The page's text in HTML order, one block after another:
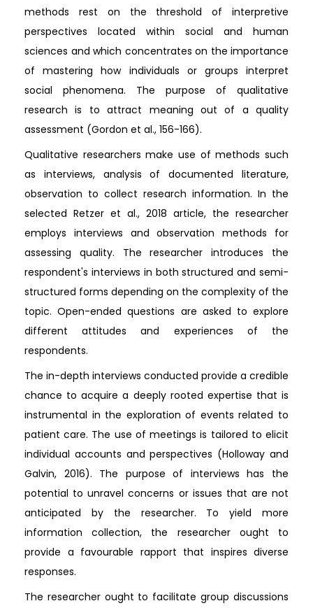
methods rest on the threshold of interpretive
perspectives located within social and human
sciences and which concentrates on the importance
of mastering how individuals or groups interpret
social phenomena. The purpose of qualitative
research is to attract meaning out of a quality
assessment (Gordon et al., 156-166).
Qualitative researchers make use of methods such
as interviews, analysis of documented literature,
observation to collect research information. In the
selected Retzer et al., 2018 article, the researcher
employs interviews and observation methods for
assessing quality. The researcher introduces the
respondent's interviews in both structured and semi-
structured forms depending on the complexity of the
topic. Open-ended questions are asked to explore
different attitudes and experiences of the
respondents.
The in-depth interviews conducted provide a credible
chance to acquire a deeply rooted expertise that is
instrumental in the exploration of events related to
patient care. The use of meetings is tailored to elicit
individual accounts and perspectives (Holloway and
Galvin, 2016). The purpose of interviews has the
potential to unravel concerns or issues that are not
anticipated by the researcher. To yield more
information collection, the researcher ought to
provide a favourable rapport that inspires diverse
responses.
The researcher ought to facilitate group discussions